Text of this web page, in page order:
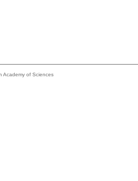
Academy of Sciences